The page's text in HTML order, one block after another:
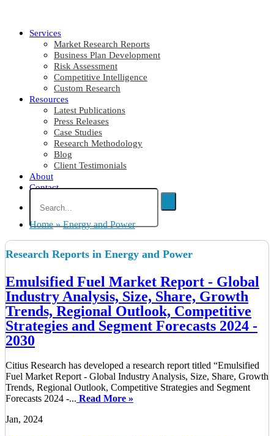
Services
Market Research Reports
Business Plan Development
Risk Assessment
Competitive Intelligence
Custom Research
Resources
Latest Publications
Press Releases
Case Studies
Research Methodology
Blog
Client Testimonials
About
Contact
Home » Energy and Power
Research Reports in Energy and Power
Emulsified Fuel Market Report - Global
Industry Analysis, Size, Share, Growth
Trends, Regional Outlook, Competitive
Strategies and Segment Forecasts 2024 -
2030
Citius Research has developed a research report titled “Emulsified
Fuel Market Report - Global Industry Analysis, Size, Share, Growth
Trends, Regional Outlook, Competitive Strategies and Segment
Forecasts 2024 -... Read More »
Jan, 2024